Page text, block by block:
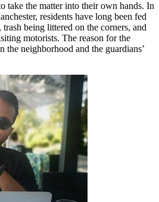
take the matter into their own hands. In
residents have long been fed
being littered on the corners, and
motorists. The reason for the
the neighborhood and the guardians’